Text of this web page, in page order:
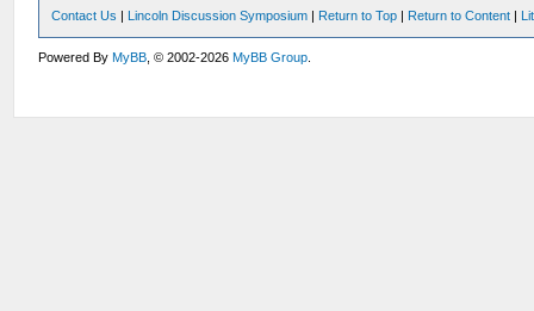
Contact Us | Lincoln Discussion Symposium | Return to Top | Return to Content |
Powered ByMyBB , © 2002-2026MyBB Group